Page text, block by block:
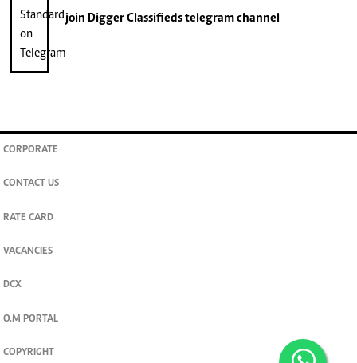
join Digger Classifiedstelegram channel
CORPORATE
CONTACT US
RATE CARD
VACANCIES
DCX
O.M PORTAL
COPYRIGHT